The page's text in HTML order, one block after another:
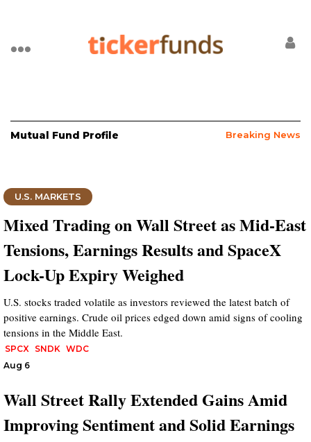
Mutual Fund Profile Breaking News
U.S. MARKETS
Mixed Trading on Wall Street as Mid-East
Tensions, Earnings Results and SpaceX
Lock-Up Expiry Weighed
U.S. stocks traded volatile as investors reviewed the latest batch of
positive earnings. Crude oil prices edged down amid signs of cooling
tensions in the Middle East.
SPCX SNDK WDC
Aug 6
Wall Street Rally Extended Gains Amid
Improving Sentiment and Solid Earnings